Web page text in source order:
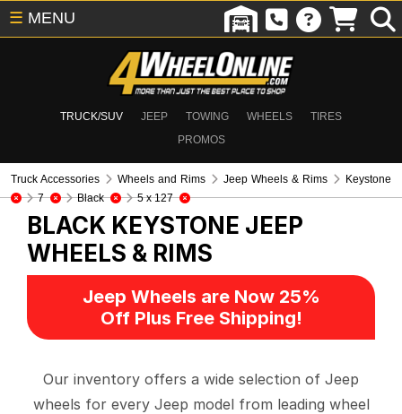
TRUCK/SUV JEEP TOWING WHEELS
TIRES
PROMOS
☰ MENU
Truck Accessories Wheels and Rims Jeep Wheels & Rims
Keystone
7
Black 5 x 127
BLACK KEYSTONE JEEP
WHEELS & RIMS
Jeep Wheels are Now 25%
Off Plus Free Shipping!
Our inventory offers a wide selection of Jeep
wheels for every Jeep model from leading wheel